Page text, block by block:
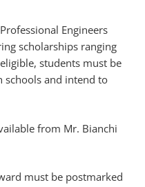
Engineers
scholarships ranging
students must be
schools and intend to
from Mr. Bianchi
must be postmarked